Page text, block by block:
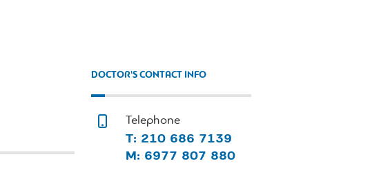
DOCTOR'S CONTACT INFO
Telephone
Τ: 210 686 7139
Μ: 6977 807 880